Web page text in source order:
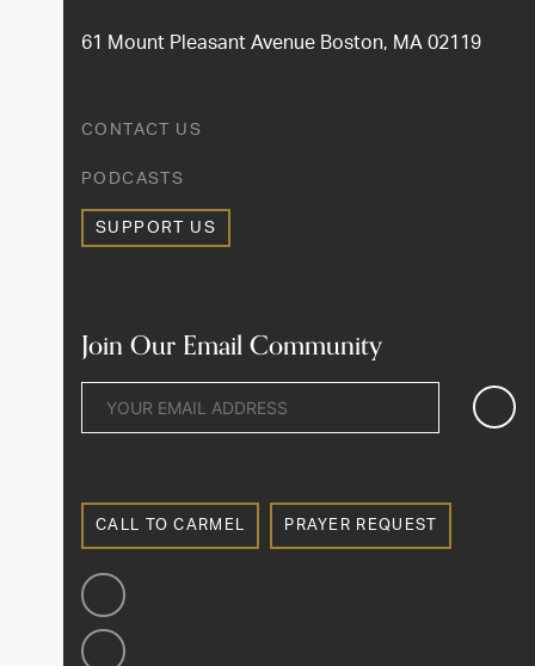
61 Mount Pleasant Avenue Boston, MA 02119
CONTACT US
PODCASTS
SUPPORT US
Join Our Email Community
CALL TO CARMEL PRAYER REQUEST